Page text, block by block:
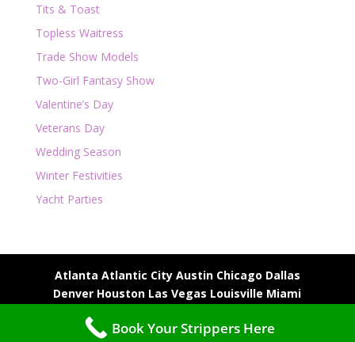
Tits & Toast
Topless Waitress
Trade Show Models
Two-Girl Fantasy Show
Valentine’s Day
Veterans Day
Wedding Season
Winter Festivities
Yacht Parties
Atlanta Atlantic City Austin Chicago Dallas
Denver Houston Las Vegas Louisville Miami
Scottsdale St. Louis Tampa
Book Your Strippers Here